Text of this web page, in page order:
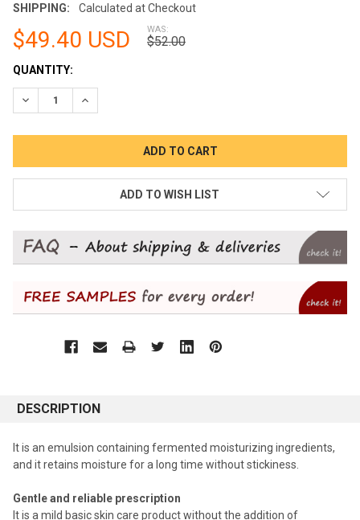
SHIPPING:
Calculated at Checkout
$49.40 USD WAS:
$52.00
CURRENT
STOCK:
QUANTITY:
DECREASE QUANTITY:INCREASE QUANTITY:
ADD TO WISH LIST
DESCRIPTION
It is an emulsion containing fermented moisturizing ingredients,
and it retains moisture for a long time without stickiness.
Gentle and reliable prescription
It is a mild basic skin care product without the addition of